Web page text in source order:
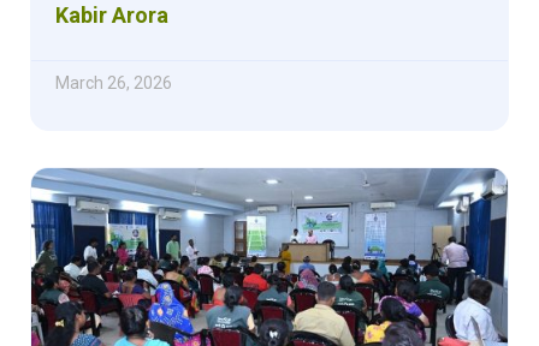
Kabir Arora
March 26, 2026